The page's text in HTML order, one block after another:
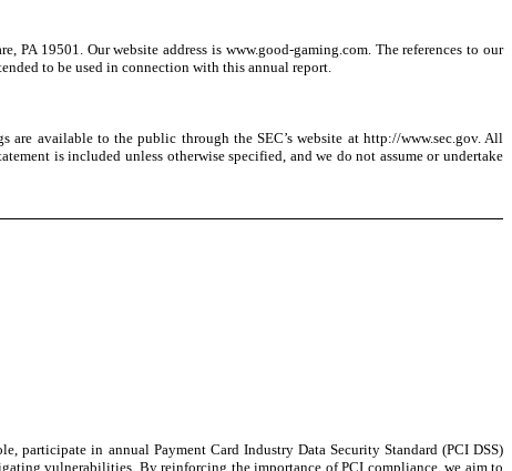
PA 19501. Our website address is www.good-gaming.com. The references to our
to be used in connection with this annual report.
are available to the public through the SEC’s website at http://www.sec.gov. All
is included unless otherwise specified, and we do not assume or undertake
participate in annual Payment Card Industry Data Security Standard (PCI DSS)
vulnerabilities. By reinforcing the importance of PCI compliance, we aim to